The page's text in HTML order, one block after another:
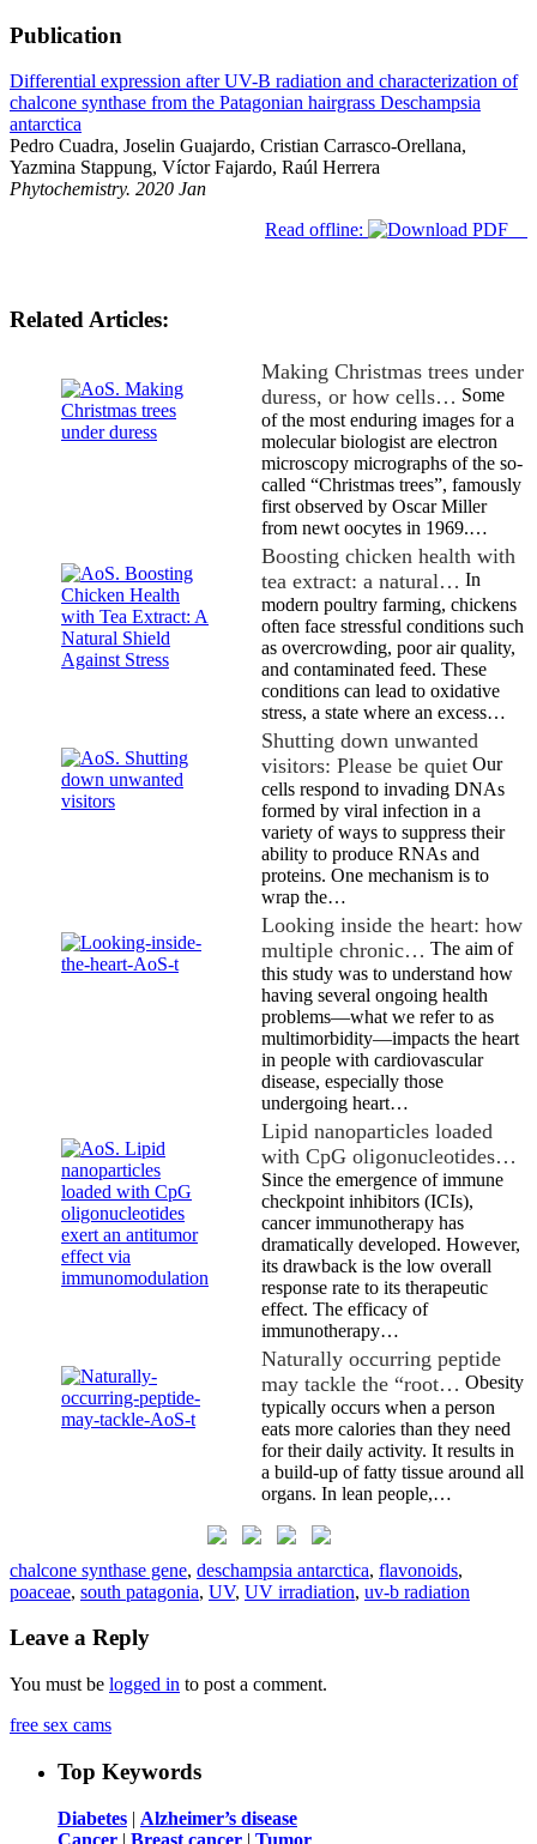
Publication
Differential expression after UV-B radiation and characterization of
chalcone synthase from the Patagonian hairgrass Deschampsia
antarctica
Pedro Cuadra, Joselin Guajardo, Cristian Carrasco-Orellana,
Yazmina Stappung, Víctor Fajardo, Raúl Herrera
Phytochemistry. 2020 Jan
Read offline:
Related Articles:
Making Christmas trees under
duress, or how cells… Some
of the most enduring images for a
molecular biologist are electron
microscopy micrographs of the so-
called “Christmas trees”, famously
first observed by Oscar Miller
from newt oocytes in 1969.…
Boosting chicken health with
tea extract: a natural… In
modern poultry farming, chickens
often face stressful conditions such
as overcrowding, poor air quality,
and contaminated feed. These
conditions can lead to oxidative
stress, a state where an excess…
Shutting down unwanted
visitors: Please be quiet Our
cells respond to invading DNAs
formed by viral infection in a
variety of ways to suppress their
ability to produce RNAs and
proteins. One mechanism is to
wrap the…
Looking inside the heart: how
multiple chronic… The aim of
this study was to understand how
having several ongoing health
problems—what we refer to as
multimorbidity—impacts the heart
in people with cardiovascular
disease, especially those
undergoing heart…
Lipid nanoparticles loaded
with CpG oligonucleotides…
Since the emergence of immune
checkpoint inhibitors (ICIs),
cancer immunotherapy has
dramatically developed. However,
its drawback is the low overall
response rate to its therapeutic
effect. The efficacy of
immunotherapy…
Naturally occurring peptide
may tackle the “root… Obesity
typically occurs when a person
eats more calories than they need
for their daily activity. It results in
a build-up of fatty tissue around all
organs. In lean people,…
chalcone synthase gene, deschampsia antarctica, flavonoids,
poaceae, south patagonia, UV, UV irradiation, uv-b radiation
Leave a Reply
You must be logged in to post a comment.
free sex cams
Top Keywords
Diabetes | Alzheimer’s disease
Cancer | Breast cancer | Tumor